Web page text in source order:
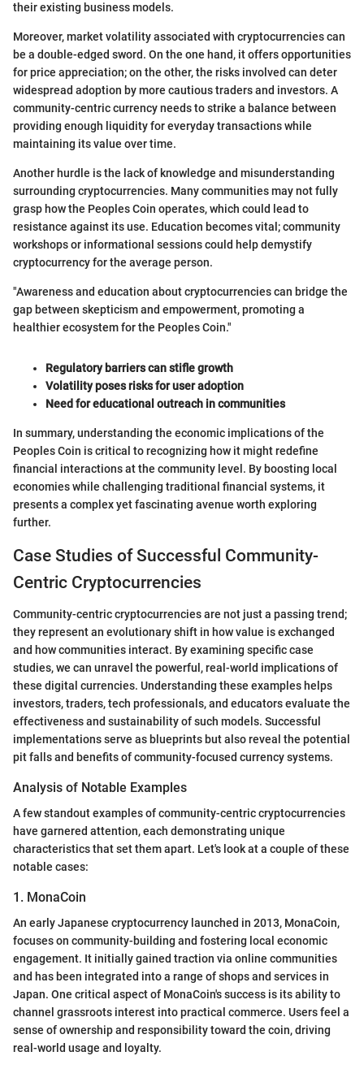
their existing business models.
Moreover, market volatility associated with cryptocurrencies can
be a double-edged sword. On the one hand, it offers opportunities
for price appreciation; on the other, the risks involved can deter
widespread adoption by more cautious traders and investors. A
community-centric currency needs to strike a balance between
providing enough liquidity for everyday transactions while
maintaining its value over time.
Another hurdle is the lack of knowledge and misunderstanding
surrounding cryptocurrencies. Many communities may not fully
grasp how the Peoples Coin operates, which could lead to
resistance against its use. Education becomes vital; community
workshops or informational sessions could help demystify
cryptocurrency for the average person.
"Awareness and education about cryptocurrencies can bridge the
gap between skepticism and empowerment, promoting a
healthier ecosystem for the Peoples Coin."
Regulatory barriers can stifle growth
Volatility poses risks for user adoption
Need for educational outreach in communities
In summary, understanding the economic implications of the
Peoples Coin is critical to recognizing how it might redefine
financial interactions at the community level. By boosting local
economies while challenging traditional financial systems, it
presents a complex yet fascinating avenue worth exploring
further.
Case Studies of Successful Community-
Centric Cryptocurrencies
Community-centric cryptocurrencies are not just a passing trend;
they represent an evolutionary shift in how value is exchanged
and how communities interact. By examining specific case
studies, we can unravel the powerful, real-world implications of
these digital currencies. Understanding these examples helps
investors, traders, tech professionals, and educators evaluate the
effectiveness and sustainability of such models. Successful
implementations serve as blueprints but also reveal the potential
pit falls and benefits of community-focused currency systems.
Analysis of Notable Examples
A few standout examples of community-centric cryptocurrencies
have garnered attention, each demonstrating unique
characteristics that set them apart. Let's look at a couple of these
notable cases:
1. MonaCoin
An early Japanese cryptocurrency launched in 2013, MonaCoin,
focuses on community-building and fostering local economic
engagement. It initially gained traction via online communities
and has been integrated into a range of shops and services in
Japan. One critical aspect of MonaCoin's success is its ability to
channel grassroots interest into practical commerce. Users feel a
sense of ownership and responsibility toward the coin, driving
real-world usage and loyalty.